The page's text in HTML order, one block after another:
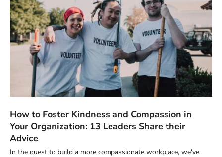
How to Foster Kindness and Compassion in
Your Organization: 13 Leaders Share their
Advice
In the quest to build a more compassionate workplace, we've